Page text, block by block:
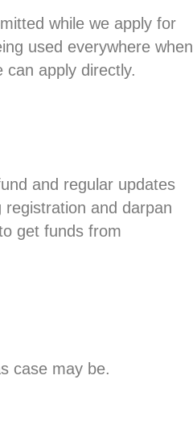
while we apply for
used everywhere when
apply directly.
and regular updates
and darpan
get funds from
case may be.